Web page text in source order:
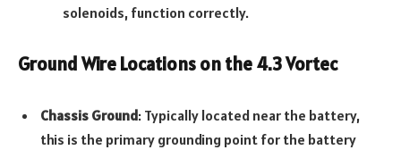
solenoids, function correctly.
Ground Wire Locations on the 4.3 Vortec
Chassis Ground: Typically located near the battery,
this is the primary grounding point for the battery